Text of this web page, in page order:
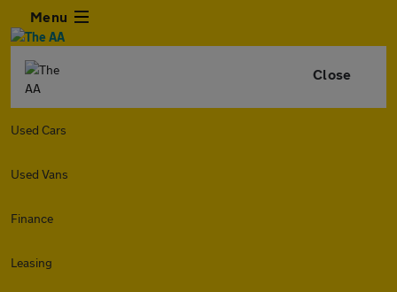
Menu
Close
Used Cars
Used Vans
Finance
Leasing